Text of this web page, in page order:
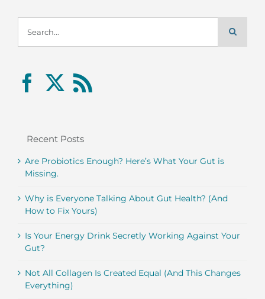
for:
Recent Posts
Are Probiotics Enough? Here’s What Your Gut is
Missing.
Why is Everyone Talking About Gut Health? (And
How to Fix Yours)
Is Your Energy Drink Secretly Working Against Your
Gut?
Not All Collagen Is Created Equal (And This Changes
Everything)